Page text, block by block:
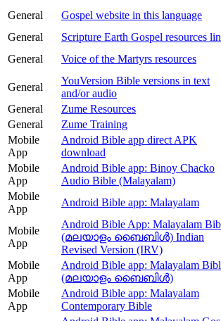
General
Gospel website in this language
General
Scripture Earth Gospel resources
General
Voice of the Martyrs resources
General
YouVersion Bible versions in text
and/or audio
General
Zume Resources
General
Zume Training
Mobile
App
Android Bible app direct APK
download
Mobile
App
Android Bible app: Binoy Chacko
Audio Bible (Malayalam)
Mobile
App
Android Bible app: Malayalam
Mobile
App
Android Bible App: Malayalam
(മലയാളം ബൈബിള്‍) Indian
Revised Version (IRV)
Mobile
App
Android Bible app: Malayalam
(മലയാളം ബൈബിൾ)
Mobile
App
Android Bible app: Malayalam
Contemporary Bible